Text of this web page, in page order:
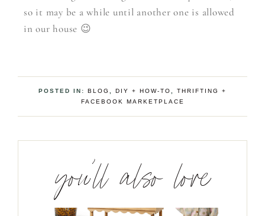
so it may be a while until another one is allowed
in our house 😉
POSTED IN: BLOG , DIY + HOW-TO, THRIFTING +
FACEBOOK MARKETPLACE
you’ll also love